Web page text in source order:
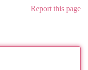
Report this page